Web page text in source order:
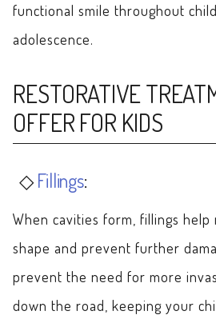
functional smile throughout
adolescence.
RESTORATIVE
OFFER FOR KIDS
Fillings:
When cavities form, fillings help
shape and prevent further
prevent the need for more
down the road, keeping your